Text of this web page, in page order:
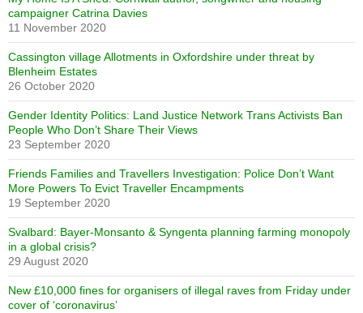
campaigner Catrina Davies
11 November 2020
Cassington village Allotments in Oxfordshire under threat by
Blenheim Estates
26 October 2020
Gender Identity Politics: Land Justice Network Trans Activists Ban
People Who Don’t Share Their Views
23 September 2020
Friends Families and Travellers Investigation: Police Don’t Want
More Powers To Evict Traveller Encampments
19 September 2020
Svalbard: Bayer-Monsanto & Syngenta planning farming monopoly
in a global crisis?
29 August 2020
New £10,000 fines for organisers of illegal raves from Friday under
cover of ‘coronavirus’